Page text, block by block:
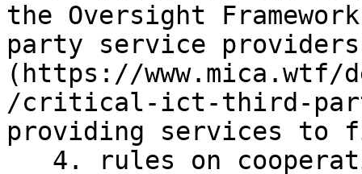
the Oversight
party service
(https://
/critical-ict-third-
providing services to